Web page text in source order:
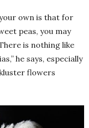
own is that for
peas, you may
is nothing like
he says, especially
flowers